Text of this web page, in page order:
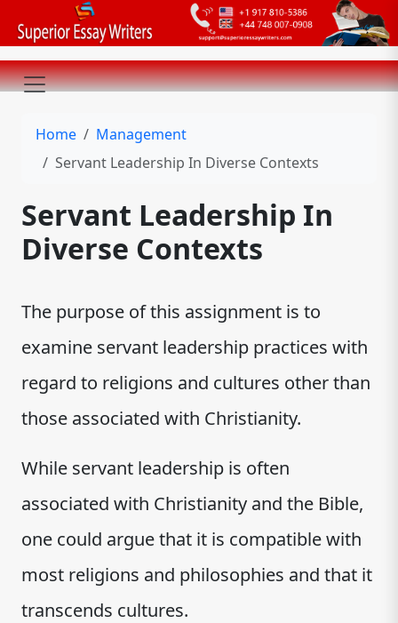
Home
Management
Servant Leadership In Diverse Contexts
Servant Leadership In
Diverse Contexts
The purpose of this assignment is to
examine servant leadership practices with
regard to religions and cultures other than
those associated with Christianity.
While servant leadership is often
associated with Christianity and the Bible,
one could argue that it is compatible with
most religions and philosophies and that it
transcends cultures.